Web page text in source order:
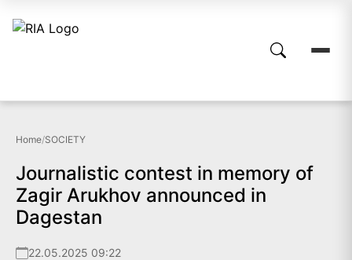
Home/SOCIETY
Journalistic contest in memory of
Zagir Arukhov announced in
Dagestan
22.05.2025 09:22